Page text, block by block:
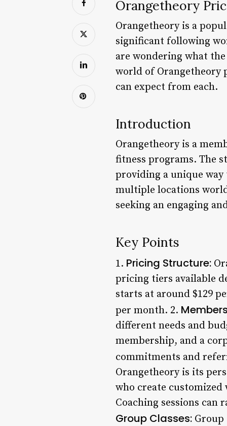
Orangetheory
Orangetheory is a
significant following
are wondering what
world of Orangetheory
can expect from each.
Introduction
Orangetheory is a
fitness programs. The
providing a unique
multiple locations
seeking an engaging
Key Points
1. Pricing Structure:
pricing tiers available
starts at around $129
per month. 2.
different needs and
membership, and a
commitments and
Orangetheory is its
who create customized
Coaching sessions can
Group Classes: Group